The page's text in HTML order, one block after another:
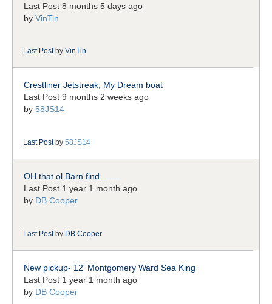
Last Post 8 months 5 days ago
byVinTin
Last Postby VinTin
Crestliner Jetstreak, My Dream boat
Last Post 9 months 2 weeks ago
by58JS14
Last Postby 58JS14
OH that ol Barn find.........
Last Post 1 year 1 month ago
by DB Cooper
Last Postby DB Cooper
New pickup- 12' Montgomery Ward Sea King
Last Post 1 year 1 month ago
by DB Cooper